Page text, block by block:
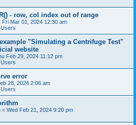
- row, col index out of range
Fri Mar 01, 2024 12:30 am
"Simulating a Centrifuge Test"
website
Feb 29, 2024 11:12 pm
error
28, 2024 2:06 am
« Wed Feb 21, 2024 9:20 pm